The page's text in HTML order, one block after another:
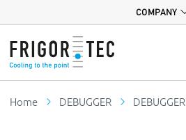
COMPANY
Home DEBUGGER